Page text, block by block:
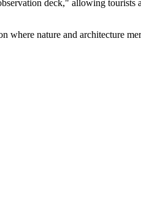
deck," allowing tourists
where nature and architecture